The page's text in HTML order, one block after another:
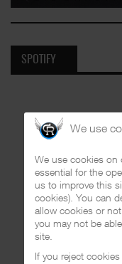
SPOTIFY
We use
We use cookies on
essential for the
us to improve this
cookies). You can
allow cookies or
you may not be
site.
If you reject